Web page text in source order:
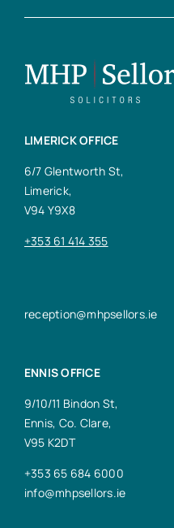
LIMERICK OFFICE
6/7 Glentworth St,
Limerick,
V94 Y9X8
+353 61 414 355
reception@mhpsellors.ie
ENNIS OFFICE
9/10/11 Bindon St,
Ennis, Co. Clare,
V95 K2DT
+353 65 684 6000
info@mhpsellors.ie